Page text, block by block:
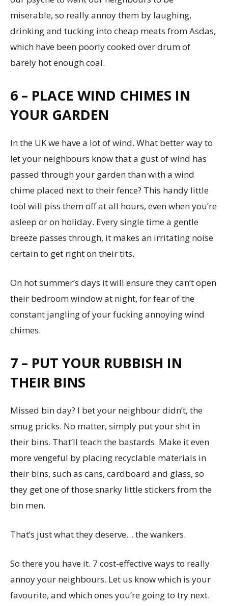
miserable, so really annoy them by laughing,
drinking and tucking into cheap meats from Asdas,
which have been poorly cooked over drum of
barely hot enough coal.
6 – PLACE WIND CHIMES IN
YOUR GARDEN
In the UK we have a lot of wind. What better way to
let your neighbours know that a gust of wind has
passed through your garden than with a wind
chime placed next to their fence? This handy little
tool will piss them off at all hours, even when you’re
asleep or on holiday. Every single time a gentle
breeze passes through, it makes an irritating noise
certain to get right on their tits.
On hot summer’s days it will ensure they can’t open
their bedroom window at night, for fear of the
constant jangling of your fucking annoying wind
chimes.
7 – PUT YOUR RUBBISH IN
THEIR BINS
Missed bin day? I bet your neighbour didn’t, the
smug pricks. No matter, simply put your shit in
their bins. That’ll teach the bastards. Make it even
more vengeful by placing recyclable materials in
their bins, such as cans, cardboard and glass, so
they get one of those snarky little stickers from the
bin men.
That’s just what they deserve… the wankers.
So there you have it. 7 cost-effective ways to really
annoy your neighbours. Let us know which is your
favourite, and which ones you’re going to try next.